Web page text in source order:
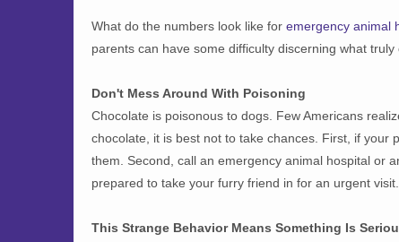
What do the numbers look like for emergency animal
parents can have some difficulty discerning what
Don't Mess Around With Poisoning
Chocolate is poisonous to dogs. Few Americans
chocolate, it is best not to take chances. First, if your
them. Second, call an emergency animal hospital or
prepared to take your furry friend in for an urgent visit.
This Strange Behavior Means Something Is